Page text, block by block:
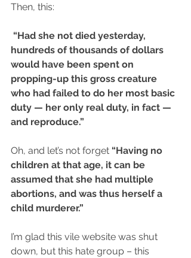
Then, this:
“Had she not died yesterday,
hundreds of thousands of dollars
would have been spent on
propping-up this gross creature
who had failed to do her most basic
duty — her only real duty, in fact —
and reproduce.”
Oh, and let’s not forget “Having no
children at that age, it can be
assumed that she had multiple
abortions, and was thus herself a
child murderer.”
I’m glad this vile website was shut
down, but this hate group – this